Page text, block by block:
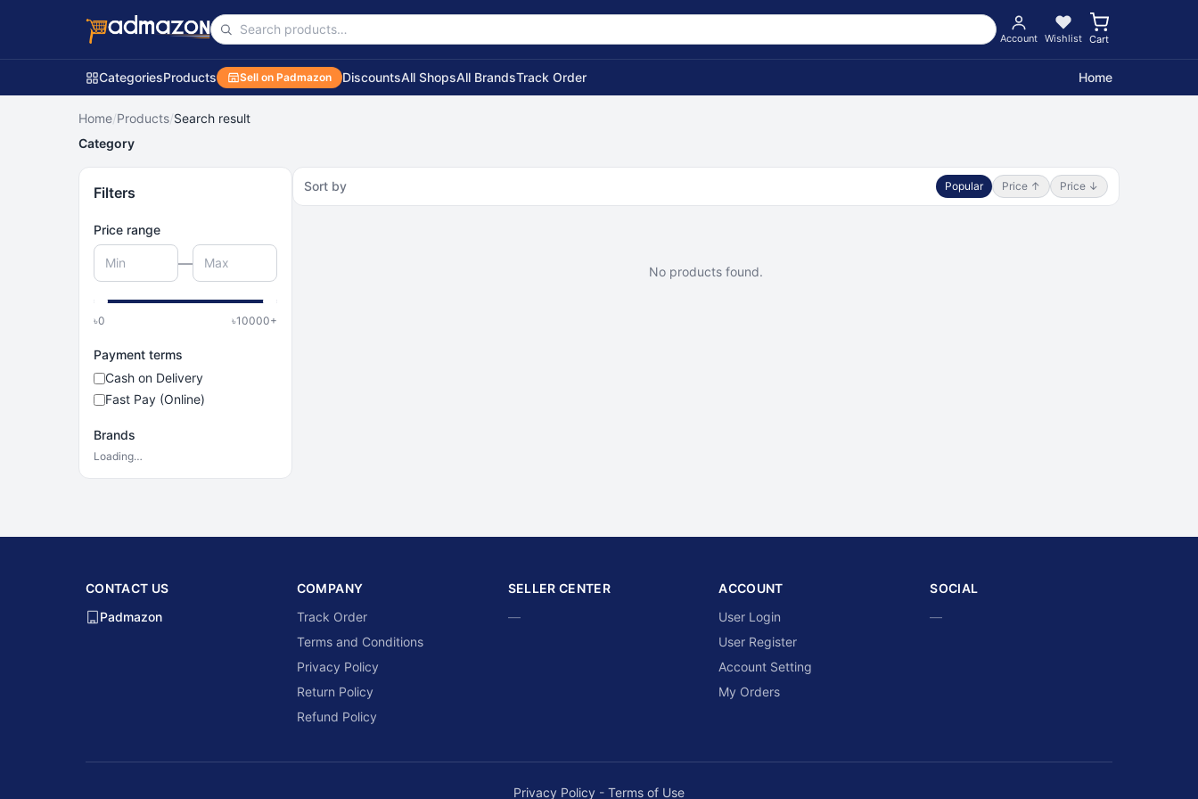
Account Wishlist Cart
CategoriesProducts Sell on Padmazon DiscountsAll ShopsAll BrandsTrack Order Home
Home/Products/Search result
Category
Filters
Price range
—
৳0 ৳10000+
Payment terms
Cash on Delivery
Fast Pay (Online)
Brands
Loading…
Sort by Popular Price ↑ Price ↓
No products found.
CONTACT US
Padmazon
COMPANY
Track Order
Terms and Conditions
Privacy Policy
Return Policy
Refund Policy
SELLER CENTER
—
ACCOUNT
User Login
User Register
Account Setting
My Orders
SOCIAL
—
Privacy Policy - Terms of Use